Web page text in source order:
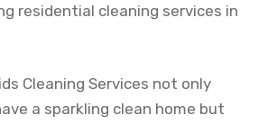
residential cleaning services in
Cleaning Services not only
a sparkling clean home but